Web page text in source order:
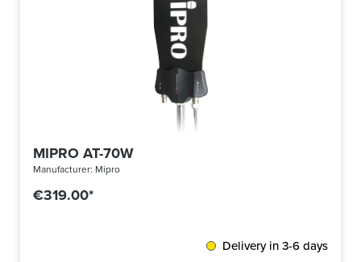
MIPRO AT-70W
Manufacturer: Mipro
€319.00*
Delivery in 3-6 days